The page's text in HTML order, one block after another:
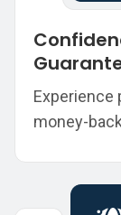
Experience
money-